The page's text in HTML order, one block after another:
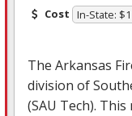
Cost In-State:
The Arkansas
division of
(SAU Tech).